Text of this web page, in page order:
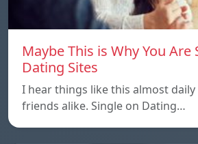
Maybe This is Why You Are
Dating Sites
I hear things like this almost
friends alike. Single on Dating…